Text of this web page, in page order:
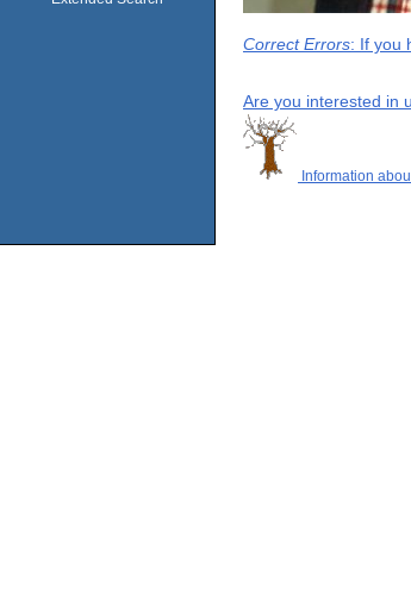
Correct Errors: If you
Are you interested in
Information